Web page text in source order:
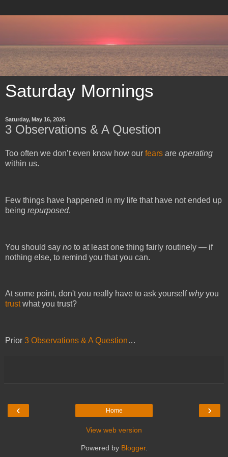
Saturday Mornings
Saturday, May 16, 2026
3 Observations & A Question
Too often we don’t even know how our fears are
within us.
Few things have happened in my life that have not ended up
being repurposed.
You should say no to at least one thing fairly routinely — if
nothing else, to remind you that you can.
At some point, don't you really have to ask yourself why
trust what you trust?
Prior 3 Observations & A Question…
‹ ›
Home
View web version
Powered by Blogger.